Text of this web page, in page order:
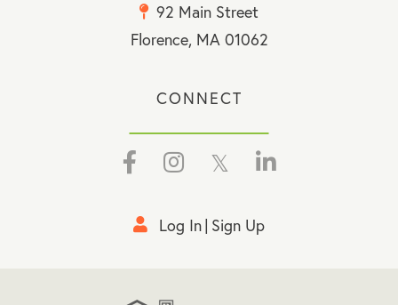
92 Main Street
Florence, MA 01062
CONNECT
FacebookInstagram Twitter Linkedin
Log In Sign Up